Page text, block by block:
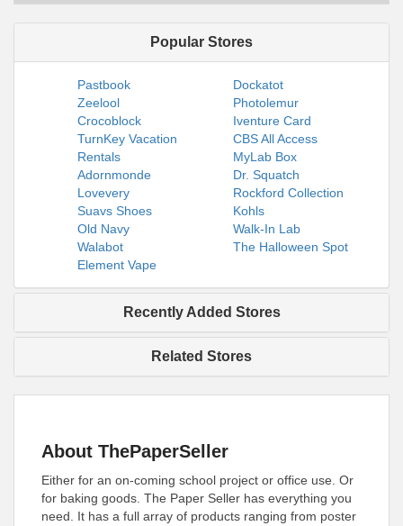
Popular Stores
Pastbook
Dockatot
Zeelool
Photolemur
Crocoblock
Iventure Card
TurnKey Vacation
Rentals
CBS All Access
MyLab Box
Adornmonde
Dr. Squatch
Lovevery
Rockford Collection
Suavs Shoes
Kohls
Old Navy
Walk-In Lab
Walabot
The Halloween Spot
Element Vape
Recently Added Stores
Related Stores
About ThePaperSeller
Either for an on-coming school project or office use. Or
for baking goods. The Paper Seller has everything you
need. It has a full array of products ranging from poster